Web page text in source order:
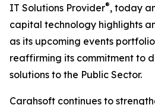
IT Solutions Provider®, today
capital technology highlights
as its upcoming events
reaffirming its commitment to
solutions to the Public Sector.
Carahsoft continues to